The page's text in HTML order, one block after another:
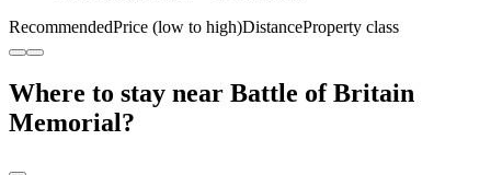
RecommendedPrice (low to high)DistanceProperty class
Where to stay near Battle of Britain
Memorial?